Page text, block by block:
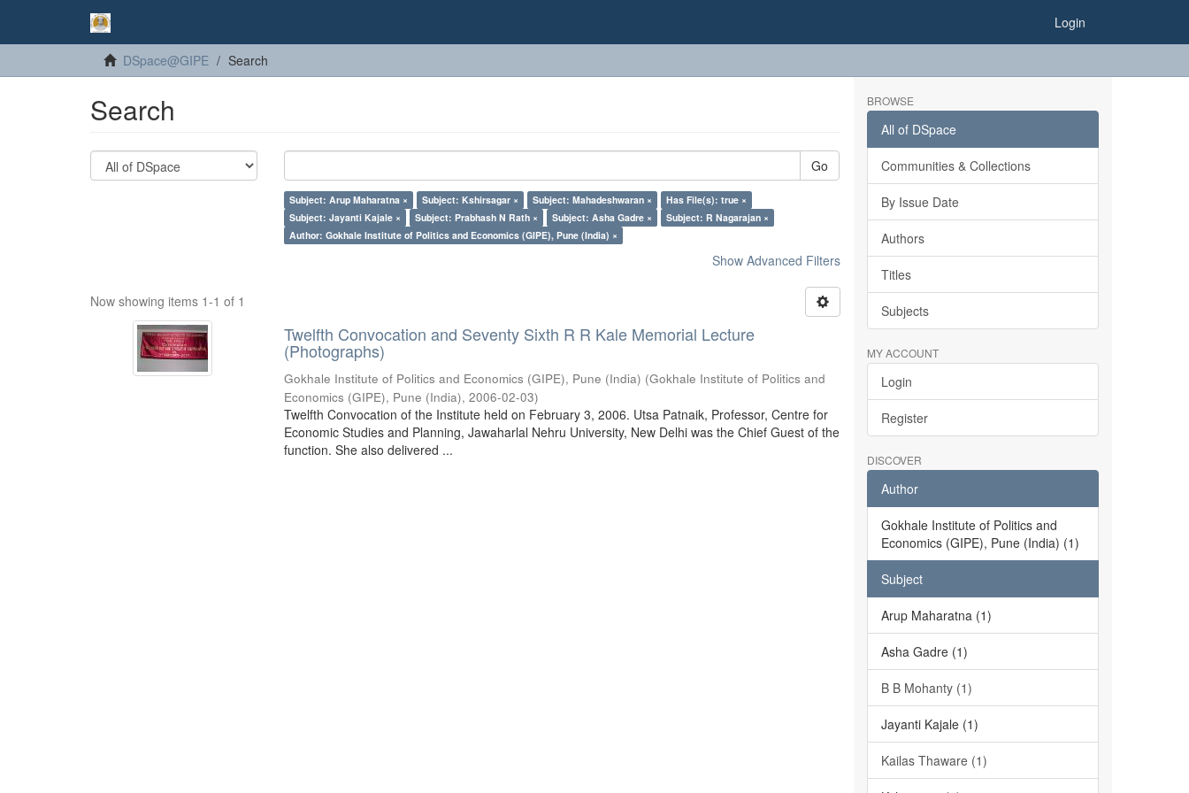
Login
DSpace@GIPE Search
Search
Go
Subject: Arup Maharatna × Subject: Kshirsagar × Subject: Mahadeshwaran ×
Has File(s): true ×
Subject: Jayanti Kajale ×
Subject: Prabhash N Rath × Subject: Asha Gadre ×
Subject: R Nagarajan ×
Author: Gokhale Institute of Politics and Economics (GIPE), Pune (India) ×
Show Advanced Filters
Now showing items 1-1 of 1
Twelfth Convocation and Seventy Sixth R R Kale Memorial Lecture
(Photographs)
Gokhale Institute of Politics and Economics (GIPE), Pune (India) (Gokhale Institute of Politics and
Economics (GIPE), Pune (India),2006-02-03)
Twelfth Convocation of the Institute held on February 3, 2006. Utsa Patnaik, Professor, Centre for
Economic Studies and Planning, Jawaharlal Nehru University, New Delhi was the Chief Guest of the
function. She also delivered ...
BROWSE
All of DSpace
Communities & Collections
By Issue Date
Authors
Titles
Subjects
MY ACCOUNT
Login
Register
DISCOVER
Author
Gokhale Institute of Politics and
Economics (GIPE), Pune (India) (1)
Subject
Arup Maharatna (1)
Asha Gadre (1)
B B Mohanty (1)
Jayanti Kajale (1)
Kailas Thaware (1)